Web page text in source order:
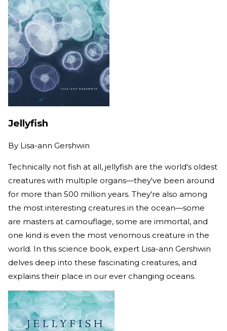
Jellyfish
By Lisa-ann Gershwin
Technically not fish at all, jellyfish are the world's oldest
creatures with multiple organs—they've been around
for more than 500 million years. They're also among
the most interesting creatures in the ocean—some
are masters at camouflage, some are immortal, and
one kind is even the most venomous creature in the
world. In this science book, expert Lisa-ann Gershwin
delves deep into these fascinating creatures, and
explains their place in our ever changing oceans.